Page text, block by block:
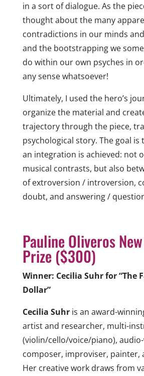
in a sort of dialogue. As the
thought about the many
contradictions in our minds
and the bootstrapping we
do within our own psyches in
any sense whatsoever!
Ultimately, I used the hero’s
organize the material and
trajectory through the piece,
psychological story. The goal is
an integration is achieved: not
musical contrasts, but also
of extroversion / introversion,
doubt, and answering /
Pauline Oliveros
Prize ($300)
Winner: Cecilia Suhr for “The
Dollar”
Cecilia Suhris an award-
artist and researcher, multi-
(violin/cello/voice/piano),
composer, improviser, painter,
Her creative work draws from